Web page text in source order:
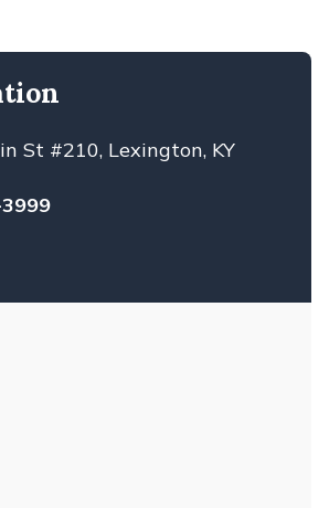
St #210, Lexington, KY